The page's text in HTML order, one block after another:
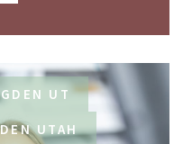
UT
UTAH